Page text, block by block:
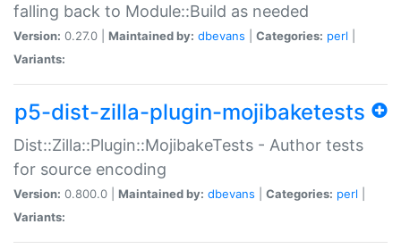
falling back to Module::Build as needed
Version: 0.27.0 | Maintained by: dbevans Categories: perl
Variants:
p5-dist-zilla-plugin-mojibaketests
Dist::Zilla::Plugin::MojibakeTests - Author tests
for source encoding
Version: 0.800.0 | Maintained by: dbevans Categories: perl
Variants: